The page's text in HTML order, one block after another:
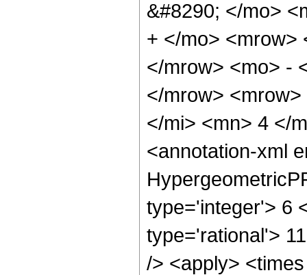
&#8290; </mo>
+ </mo> <mrow>
</mrow> <mo> -
</mrow>
</mi> <mn> 4 </
<annotation-xml
type='integer'> 6
type='rational'>
/> <apply>